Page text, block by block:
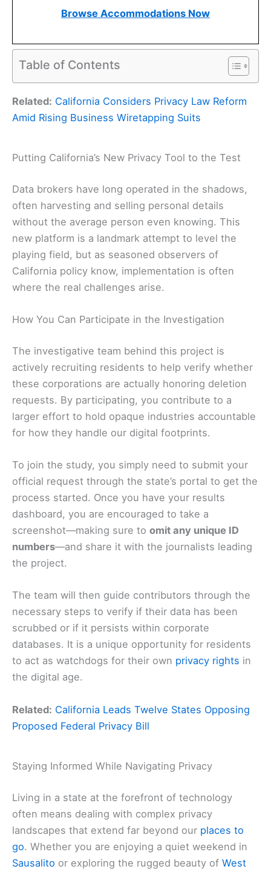
Browse Accommodations Now
Table of Contents
Related: California Considers Privacy Law Reform
Amid Rising Business Wiretapping Suits
Putting California’s New Privacy Tool to the Test
Data brokers have long operated in the shadows,
often harvesting and selling personal details
without the average person even knowing. This
new platform is a landmark attempt to level the
playing field, but as seasoned observers of
California policy know, implementation is often
where the real challenges arise.
How You Can Participate in the Investigation
The investigative team behind this project is
actively recruiting residents to help verify whether
these corporations are actually honoring deletion
requests. By participating, you contribute to a
larger effort to hold opaque industries accountable
for how they handle our digital footprints.
To join the study, you simply need to submit your
official request through the state’s portal to get the
process started. Once you have your results
dashboard, you are encouraged to take a
screenshot—making sure to omit any unique ID
numbers—and share it with the journalists leading
the project.
The team will then guide contributors through the
necessary steps to verify if their data has been
scrubbed or if it persists within corporate
databases. It is a unique opportunity for residents
to act as watchdogs for their own privacy rights in
the digital age.
Related: California Leads Twelve States Opposing
Proposed Federal Privacy Bill
Staying Informed While Navigating Privacy
Living in a state at the forefront of technology
often means dealing with complex privacy
landscapes that extend far beyond our places to
go. Whether you are enjoying a quiet weekend in
Sausalito or exploring the rugged beauty of West